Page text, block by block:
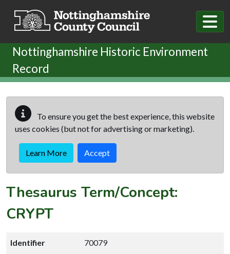
Nottinghamshire Historic Environment
Record
To ensure you get the best experience, this website
uses cookies (but not for advertising or marketing).
Learn More Accept
Thesaurus Term/Concept:
CRYPT
Identifier 70079